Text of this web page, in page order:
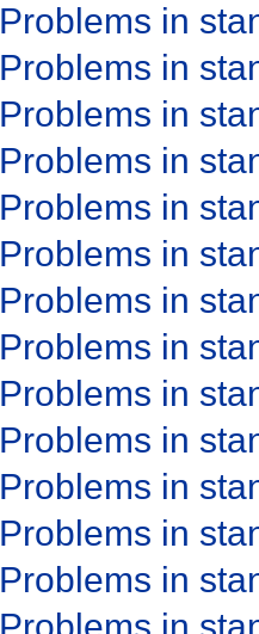
Problems in
Problems in
Problems in
Problems in
Problems in
Problems in
Problems in
Problems in
Problems in
Problems in
Problems in
Problems in
Problems in